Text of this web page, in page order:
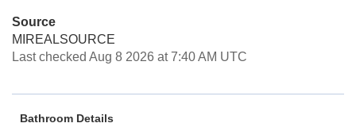
Source
MIREALSOURCE
Last checked Aug 8 2026 at 7:40 AM UTC
Bathroom Details